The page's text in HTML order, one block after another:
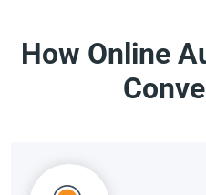
How Online